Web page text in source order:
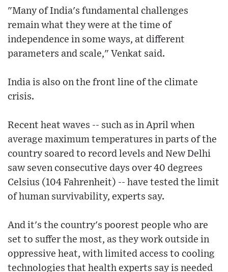
"Many of India's fundamental challenges
remain what they were at the time of
independence in some ways, at different
parameters and scale," Venkat said.
India is also on the front line of the climate
crisis.
Recent heat waves -- such as in April when
average maximum temperatures in parts of the
country soared to record levels and New Delhi
saw seven consecutive days over 40 degrees
Celsius (104 Fahrenheit) -- have tested the limit
of human survivability, experts say.
And it's the country's poorest people who are
set to suffer the most, as they work outside in
oppressive heat, with limited access to cooling
technologies that health experts say is needed